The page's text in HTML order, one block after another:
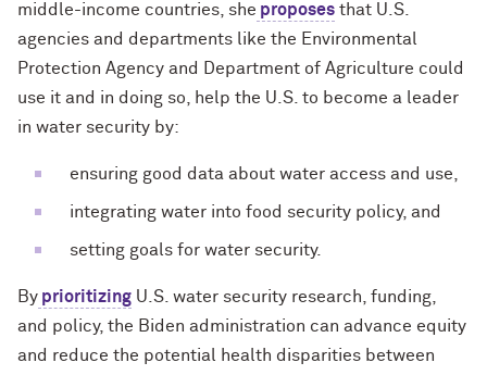
middle-income countries, she proposes that U.S.
agencies and departments like the Environmental
Protection Agency and Department of Agriculture could
use it and in doing so, help the U.S. to become a leader
in water security by:
ensuring good data about water access and use,
integrating water into food security policy, and
setting goals for water security.
By prioritizing U.S. water security research, funding,
and policy, the Biden administration can advance equity
and reduce the potential health disparities between